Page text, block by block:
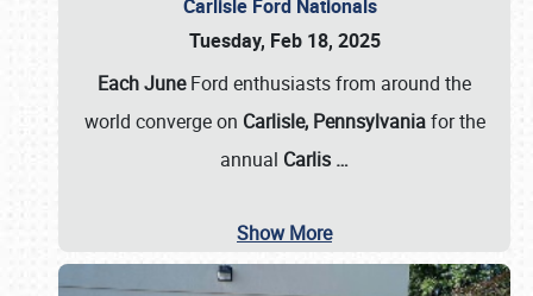
Carlisle Ford Nationals
Tuesday, Feb 18, 2025
Each JuneFord enthusiasts from around the
world converge on Carlisle, Pennsylvaniafor the
annual Carlis …
Show More